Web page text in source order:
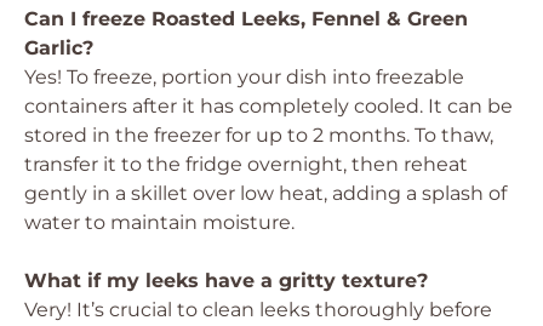
Can I freeze Roasted Leeks, Fennel & Green
Garlic?
Yes! To freeze, portion your dish into freezable
containers after it has completely cooled. It can be
stored in the freezer for up to 2 months. To thaw,
transfer it to the fridge overnight, then reheat
gently in a skillet over low heat, adding a splash of
water to maintain moisture.
What if my leeks have a gritty texture?
Very! It’s crucial to clean leeks thoroughly before